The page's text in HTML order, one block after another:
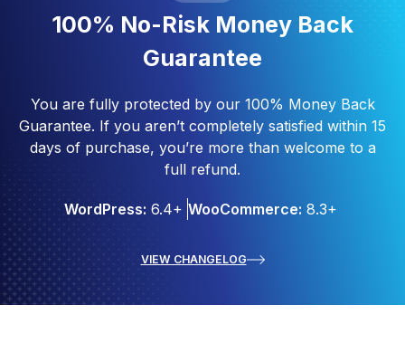
100% No-Risk Money Back
Guarantee
You are fully protected by our 100% Money Back
Guarantee. If you aren’t completely satisfied within 15
days of purchase, you’re more than welcome to a
full refund.
WordPress: 6.4+ WooCommerce: 8.3+
VIEW CHANGELOG